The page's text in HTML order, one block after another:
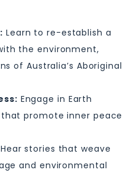
Learn to re-establish a
the environment,
of Australia’s Aboriginal
Engage in Earth
promote inner peace
Hear stories that weave
and environmental